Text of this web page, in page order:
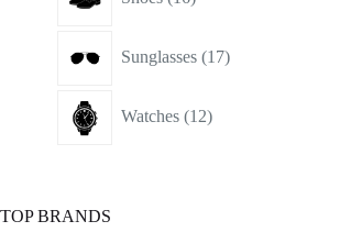
Sunglasses 17products
Watches 12products
TOP BRANDS